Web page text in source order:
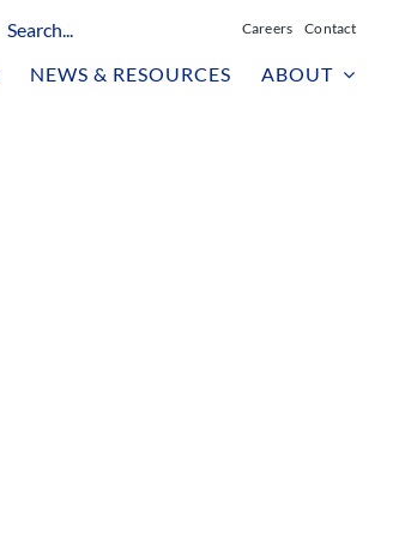
Careers Contact
NEWS & RESOURCES ABOUT